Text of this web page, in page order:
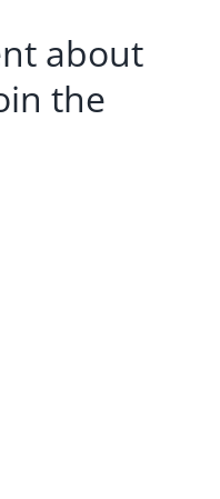
about
the